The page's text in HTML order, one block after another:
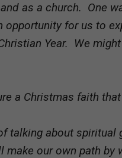
as a church. One
opportunity for us to
Year. We
a Christmas faith
talking about spiritual
our own path by